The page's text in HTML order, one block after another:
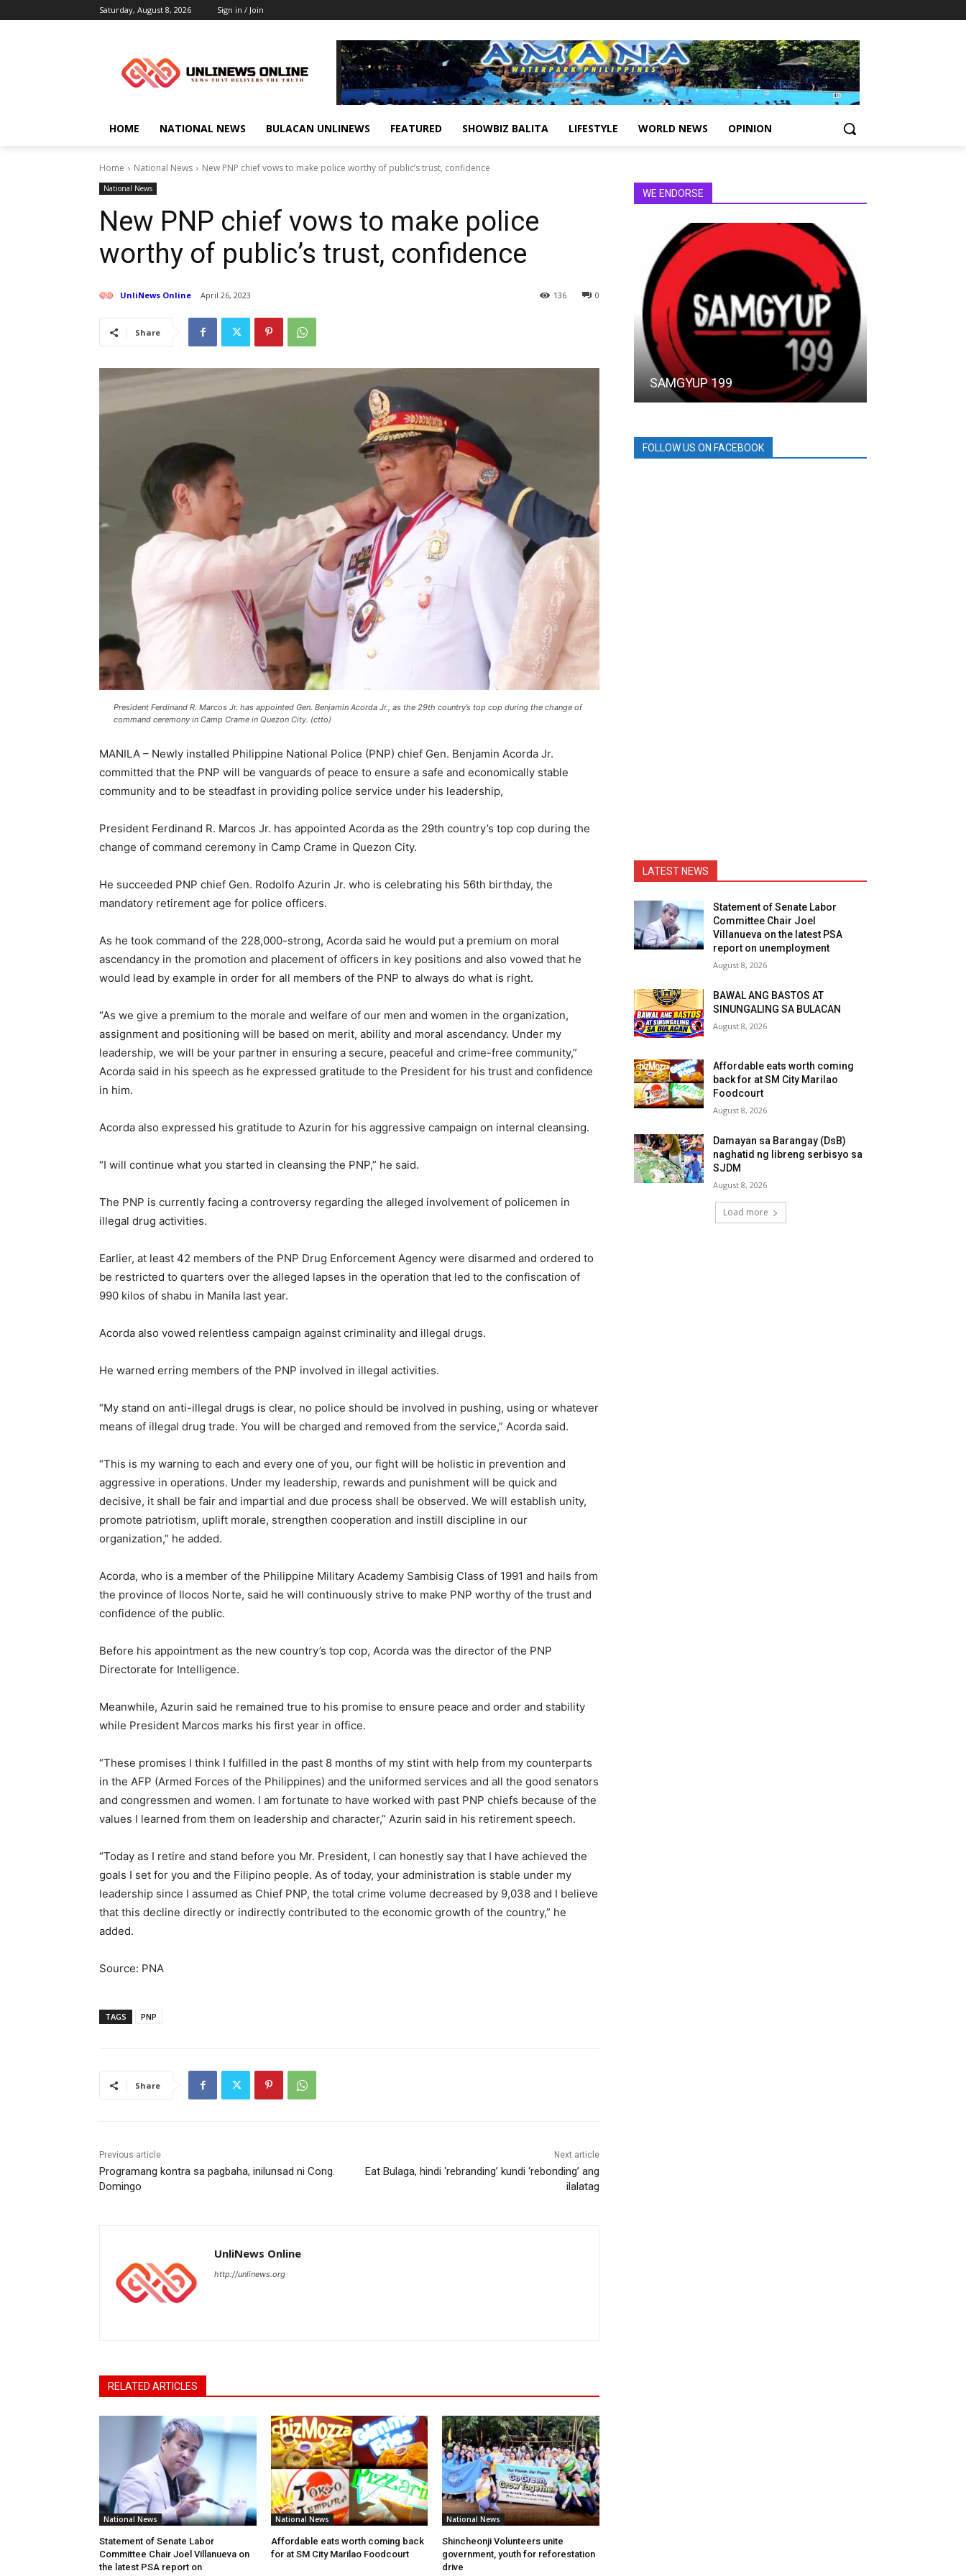
Saturday, August 8, 2026 Sign in / Join
HOME NATIONAL NEWS BULACAN UNLINEWS FEATURED SHOWBIZ BALITA LIFESTYLE WORLD NEWS OPINION
Home National News New PNP chief vows to make police worthy of public’s trust, confidence
National News
New PNP chief vows to make police
worthy of public’s trust, confidence
UnliNews Online April 26, 2023 0
136
Share
President Ferdinand R. Marcos Jr. has appointed Gen. Benjamin Acorda Jr., as the 29th country’s top cop during the change of
command ceremony in Camp Crame in Quezon City. (ctto)
MANILA – Newly installed Philippine National Police (PNP) chief Gen. Benjamin Acorda Jr.
committed that the PNP will be vanguards of peace to ensure a safe and economically stable
community and to be steadfast in providing police service under his leadership,
President Ferdinand R. Marcos Jr. has appointed Acorda as the 29th country’s top cop during the
change of command ceremony in Camp Crame in Quezon City.
He succeeded PNP chief Gen. Rodolfo Azurin Jr. who is celebrating his 56th birthday, the
mandatory retirement age for police officers.
As he took command of the 228,000-strong, Acorda said he would put a premium on moral
ascendancy in the promotion and placement of officers in key positions and also vowed that he
would lead by example in order for all members of the PNP to always do what is right.
“As we give a premium to the morale and welfare of our men and women in the organization,
assignment and positioning will be based on merit, ability and moral ascendancy. Under my
leadership, we will be your partner in ensuring a secure, peaceful and crime-free community,”
Acorda said in his speech as he expressed gratitude to the President for his trust and confidence
in him.
Acorda also expressed his gratitude to Azurin for his aggressive campaign on internal cleansing.
“I will continue what you started in cleansing the PNP,” he said.
The PNP is currently facing a controversy regarding the alleged involvement of policemen in
illegal drug activities.
Earlier, at least 42 members of the PNP Drug Enforcement Agency were disarmed and ordered to
be restricted to quarters over the alleged lapses in the operation that led to the confiscation of
990 kilos of shabu in Manila last year.
Acorda also vowed relentless campaign against criminality and illegal drugs.
He warned erring members of the PNP involved in illegal activities.
“My stand on anti-illegal drugs is clear, no police should be involved in pushing, using or whatever
means of illegal drug trade. You will be charged and removed from the service,” Acorda said.
“This is my warning to each and every one of you, our fight will be holistic in prevention and
aggressive in operations. Under my leadership, rewards and punishment will be quick and
decisive, it shall be fair and impartial and due process shall be observed. We will establish unity,
promote patriotism, uplift morale, strengthen cooperation and instill discipline in our
organization,” he added.
Acorda, who is a member of the Philippine Military Academy Sambisig Class of 1991 and hails from
the province of Ilocos Norte, said he will continuously strive to make PNP worthy of the trust and
confidence of the public.
Before his appointment as the new country’s top cop, Acorda was the director of the PNP
Directorate for Intelligence.
Meanwhile, Azurin said he remained true to his promise to ensure peace and order and stability
while President Marcos marks his first year in office.
“These promises I think I fulfilled in the past 8 months of my stint with help from my counterparts
in the AFP (Armed Forces of the Philippines) and the uniformed services and all the good senators
and congressmen and women. I am fortunate to have worked with past PNP chiefs because of the
values I learned from them on leadership and character,” Azurin said in his retirement speech.
“Today as I retire and stand before you Mr. President, I can honestly say that I have achieved the
goals I set for you and the Filipino people. As of today, your administration is stable under my
leadership since I assumed as Chief PNP, the total crime volume decreased by 9,038 and I believe
that this decline directly or indirectly contributed to the economic growth of the country,” he
added.
Source: PNA
TAGS PNP
Share
Previous article
Programang kontra sa pagbaha, inilunsad ni Cong.
Domingo
Next article
Eat Bulaga, hindi ‘rebranding’ kundi ‘rebonding’ ang
ilalatag
UnliNews Online
http://unlinews.org
RELATED ARTICLES
National News
Statement of Senate Labor
Committee Chair Joel Villanueva on
the latest PSA report on
National News
Affordable eats worth coming back
for at SM City Marilao Foodcourt
National News
Shincheonji Volunteers unite
government, youth for reforestation
drive
WE ENDORSE
SAMGYUP 199
FOLLOW US ON FACEBOOK
LATEST NEWS
Statement of Senate Labor
Committee Chair Joel
Villanueva on the latest PSA
report on unemployment
August 8, 2026
BAWAL ANG BASTOS AT
SINUNGALING SA BULACAN
August 8, 2026
Affordable eats worth coming
back for at SM City Marilao
Foodcourt
August 8, 2026
Damayan sa Barangay (DsB)
naghatid ng libreng serbisyo sa
SJDM
August 8, 2026
Load more